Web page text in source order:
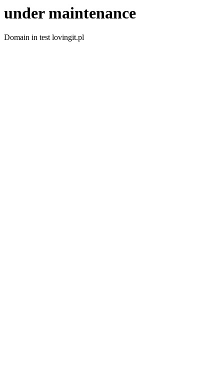
under maintenance
Domain in test lovingit.pl